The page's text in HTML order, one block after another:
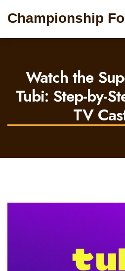
Championship
Watch the
Tubi: Step-by-
TV